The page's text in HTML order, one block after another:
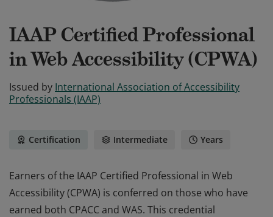
IAAP Certified Professional
in Web Accessibility (CPWA)
Issued by International Association of Accessibility
Professionals (IAAP)
Certification Intermediate Years
Earners of the IAAP Certified Professional in Web
Accessibility (CPWA) is conferred on those who have
earned both CPACC and WAS. This credential